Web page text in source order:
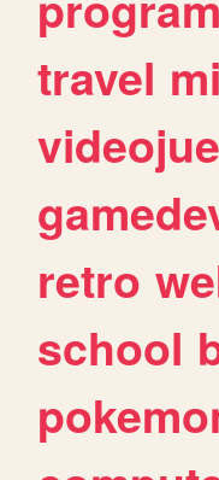
travel
retro
school